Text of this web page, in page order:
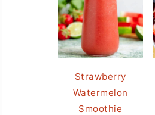
Strawberry
Watermelon
Smoothie